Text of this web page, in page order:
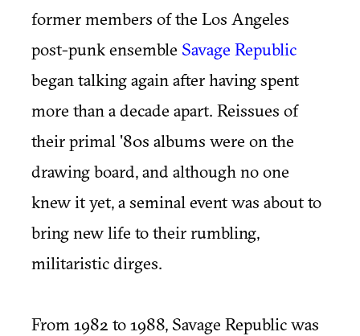
former members of the Los Angeles
post-punk ensemble Savage Republic
began talking again after having spent
more than a decade apart. Reissues of
their primal '80s albums were on the
drawing board, and although no one
knew it yet, a seminal event was about to
bring new life to their rumbling,
militaristic dirges.
From 1982 to 1988, Savage Republic was